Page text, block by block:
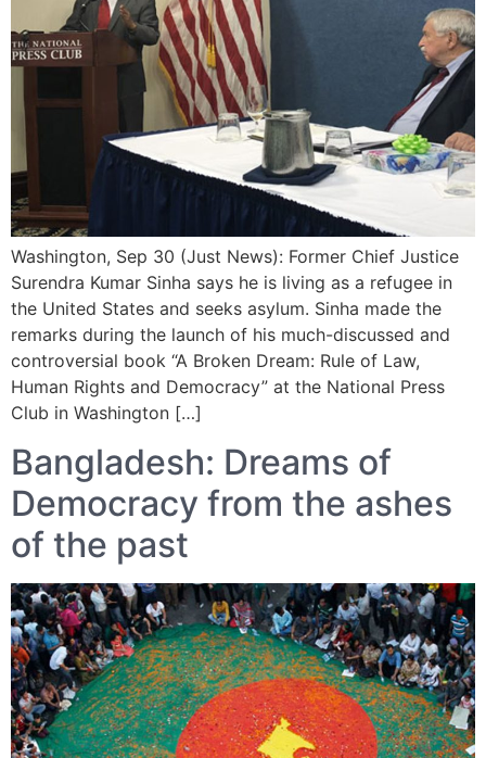
Washington, Sep 30 (Just News): Former Chief Justice
Surendra Kumar Sinha says he is living as a refugee in
the United States and seeks asylum. Sinha made the
remarks during the launch of his much-discussed and
controversial book “A Broken Dream: Rule of Law,
Human Rights and Democracy” at the National Press
Club in Washington […]
Bangladesh: Dreams of
Democracy from the ashes
of the past